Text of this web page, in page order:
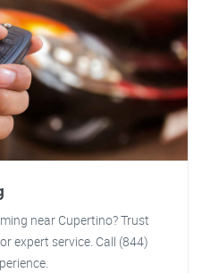
near Cupertino? Trust
expert service. Call (844)